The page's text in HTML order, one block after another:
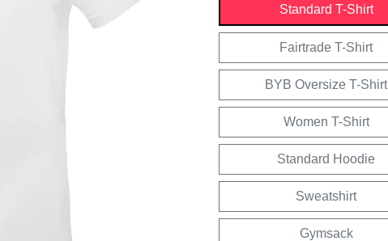
Standard T-Shirt
Fairtrade T-Shirt
BYB Oversize T-Shirt
Women T-Shirt
Standard Hoodie
Sweatshirt
Gymsack